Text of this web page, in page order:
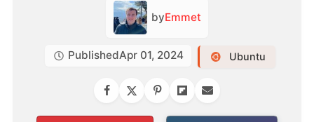
byEmmet
PublishedApr 01, 2024 Ubuntu